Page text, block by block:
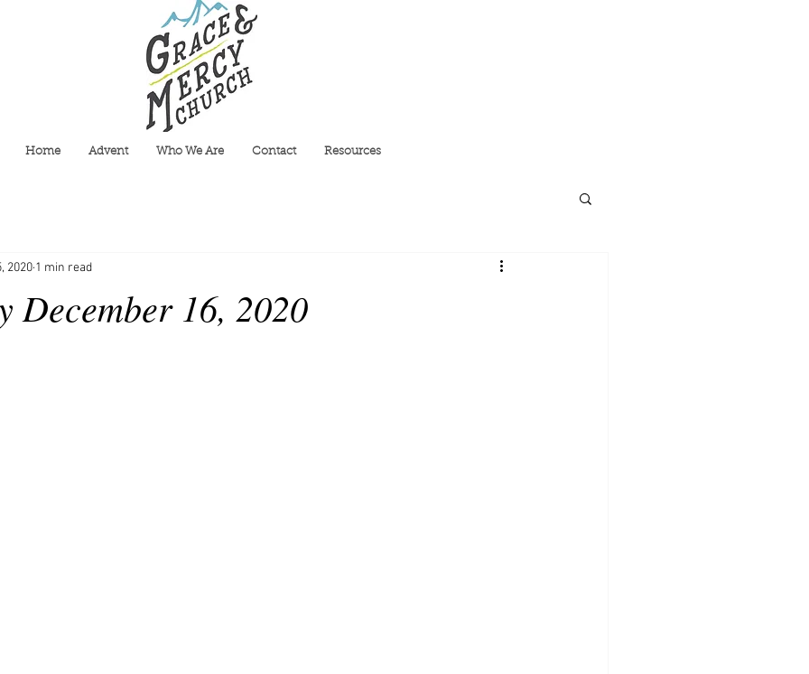
Home Advent Who We Are Contact Resources
December 16, 2020
2020 1 min read